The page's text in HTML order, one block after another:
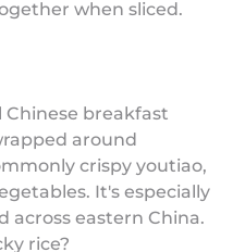
when sliced.
Chinese breakfast
around
crispy youtiao,
It's especially
across eastern China.
rice?